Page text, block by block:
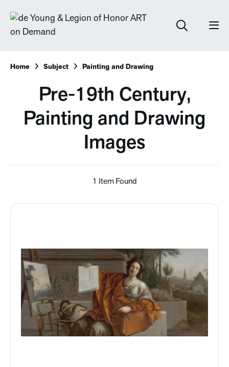
Home Subject Painting and Drawing
Pre-19th Century,
Painting and Drawing
Images
1 Item Found